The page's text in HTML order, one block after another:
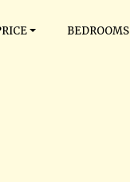
BEDROOMS